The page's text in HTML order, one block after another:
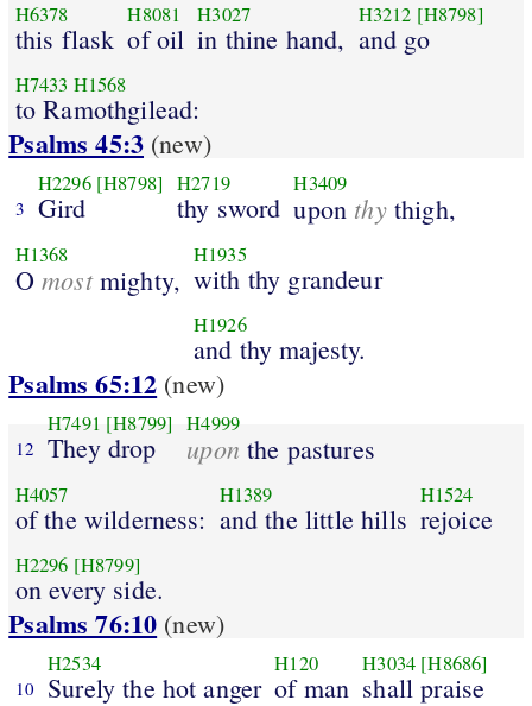
H6378
this flask
H8081
of oil
H3027
in thine hand,
H3212 [H8798]
and go
H7433 H1568
to Ramothgilead:
Psalms 45:3 (new)
3
H2296 [H8798]
Gird
H2719
thy sword
H3409
upon thythigh,
H1368
Omostmighty,
H1935
with thy grandeur
H1926
and thy majesty.
Psalms 65:12 (new)
12
H7491 [H8799]
They drop
H4999
upon the pastures
H4057
of the wilderness:
H1389
and the little hills
H1524
rejoice
H2296 [H8799]
on every side.
Psalms 76:10 (new)
10
H2534
Surely the hot anger
H120
of man
H3034 [H8686]
shall praise